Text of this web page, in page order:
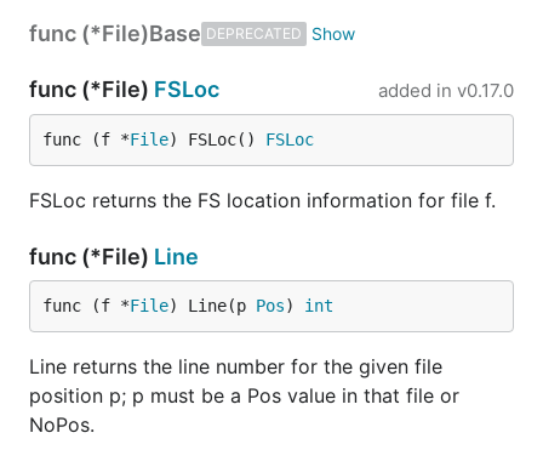
func (*File)Base DEPRECATED
func (*File) FSLoc added in v0.17.0
func (f *File) FSLoc() FSLoc
FSLoc returns the FS location information for file f.
func (*File) Line
func (f *File) Line(p Pos) int
Line returns the line number for the given file
position p; p must be a Pos value in that file or
NoPos.